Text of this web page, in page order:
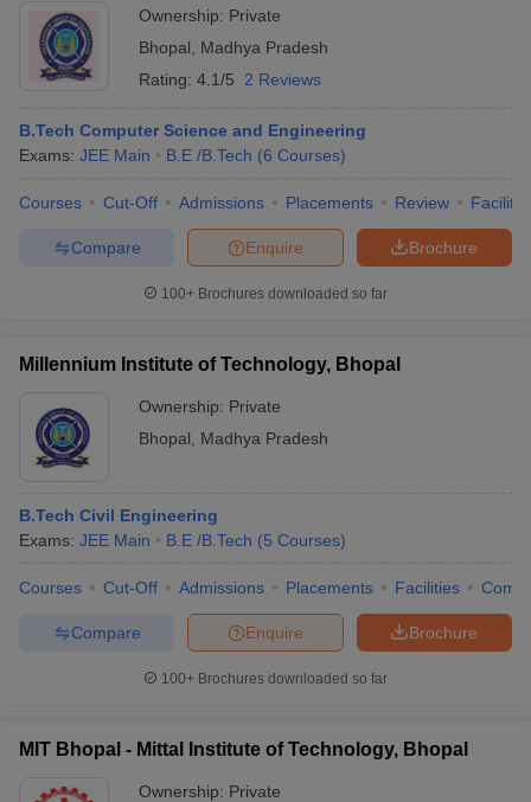
Ownership: Private
Bhopal
Madhya Pradesh
Rating: 4.1/5 2 Reviews
B.Tech Computer Science and Engineering
Exams: JEE Main B.E /B.Tech (6 Courses)
Courses Cut-Off Admissions Placements Review
Brochure
Enquire
Compare
100+ Brochures downloaded so far
Millennium Institute of Technology, Bhopal
Ownership: Private
Bhopal
Madhya Pradesh
B.Tech Civil Engineering
Exams: JEE Main B.E /B.Tech (5 Courses)
Courses Cut-Off Admissions Placements Facilities
Brochure
Enquire
Compare
100+ Brochures downloaded so far
MIT Bhopal - Mittal Institute of Technology, Bhopal
Ownership: Private